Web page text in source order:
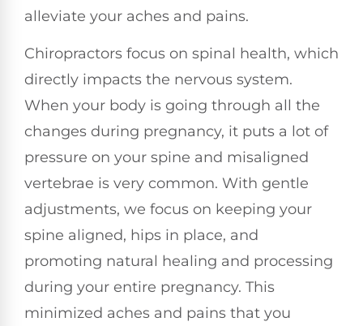
alleviate your aches and pains.
Chiropractors focus on spinal health, which
directly impacts the nervous system.
When your body is going through all the
changes during pregnancy, it puts a lot of
pressure on your spine and misaligned
vertebrae is very common. With gentle
adjustments, we focus on keeping your
spine aligned, hips in place, and
promoting natural healing and processing
during your entire pregnancy. This
minimized aches and pains that you